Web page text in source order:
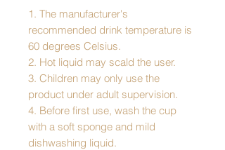
1. The manufacturer's
recommended drink temperature is
60 degrees Celsius.
2. Hot liquid may scald the user.
3. Children may only use the
product under adult supervision.
4. Before first use, wash the cup
with a soft sponge and mild
dishwashing liquid.